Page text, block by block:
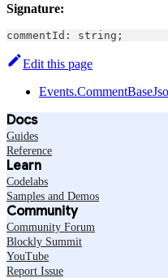
Signature:
commentId : string ;
Edit this page
Docs
Guides
Reference
Learn
Codelabs
Samples and Demos
Community
Community Forum
Blockly Summit
YouTube
Report Issue